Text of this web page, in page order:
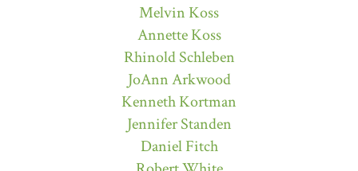
Melvin Koss
Annette Koss
Rhinold Schleben
JoAnn Arkwood
Kenneth Kortman
Jennifer Standen
Daniel Fitch